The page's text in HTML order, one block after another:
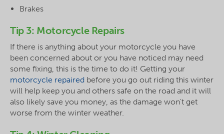
Brakes
Tip 3: Motorcycle Repairs
If there is anything about your motorcycle you have
been concerned about or you have noticed may need
some fixing, this is the time to do it! Getting your
motorcycle repaired before you go out riding this winter
will help keep you and others safe on the road and it will
also likely save you money, as the damage won't get
worse from the winter weather.